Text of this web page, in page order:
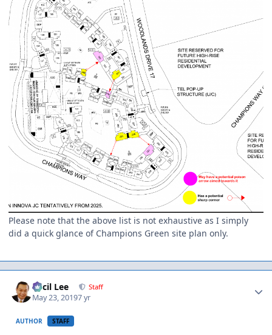
Please note that the above list is not exhaustive as I simply
did a quick glance of Champions Green site plan only.
Cecil Lee Staff
May 23, 20197 yr
AUTHOR STAFF